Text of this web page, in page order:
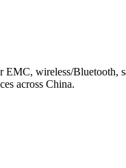
wireless/Bluetooth,
across China.